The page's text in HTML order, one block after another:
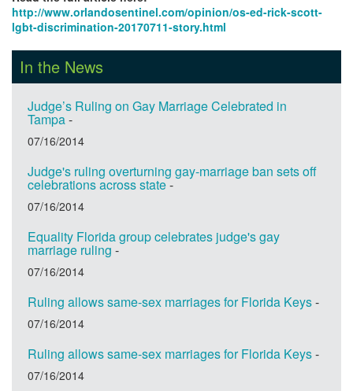
http://www.orlandosentinel.com/opinion/os-ed-rick-scott-
lgbt-discrimination-20170711-story.html
In the News
Judge’s Ruling on Gay Marriage Celebrated in
Tampa-
07/16/2014
Judge's ruling overturning gay-marriage ban sets off
celebrations across state-
07/16/2014
Equality Florida group celebrates judge's gay
marriage ruling -
07/16/2014
Ruling allows same-sex marriages for Florida Keys-
07/16/2014
Ruling allows same-sex marriages for Florida Keys-
07/16/2014